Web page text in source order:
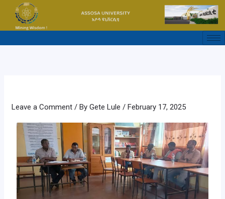
content
Leave a Comment / ByGete Lule/February 17, 2025